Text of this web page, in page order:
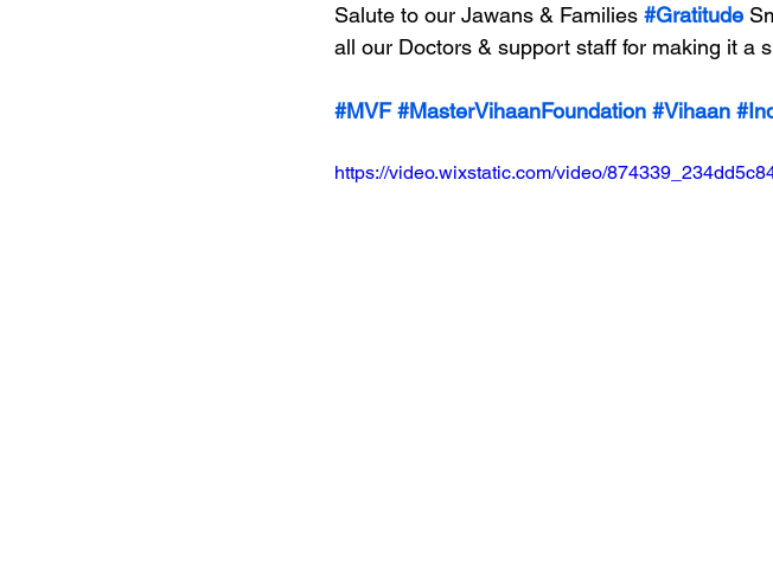
Salute to our Jawans & Families #Gratitude
all our Doctors & support staff for making it a
#MVF #MasterVihaanFoundation #Vihaan
https://video.wixstatic.com/video/